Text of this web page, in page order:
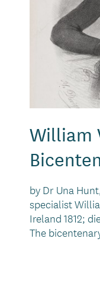
William
by Dr Una
specialist
Ireland 1812;
The